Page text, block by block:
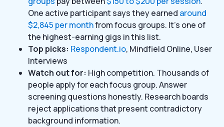
One active participant says they earned around
$2,845 per monthfrom focus groups. It’s one of
the highest-earning gigs in this list.
Top picks: Respondent.io, Mindfield Online, User
Interviews
Watch out for: High competition. Thousands of
people apply for each focus group. Answer
screening questions honestly. Research boards
reject applications that present contradictory
background information.